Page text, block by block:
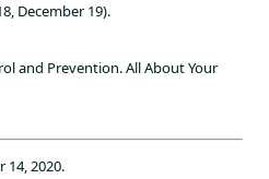
December 19).
and Prevention. All About Your
14, 2020.